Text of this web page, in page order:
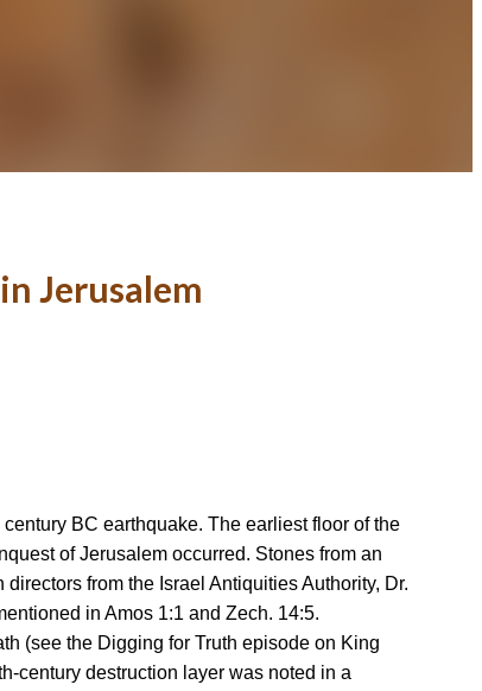
Jerusalem
BC earthquake. The earliest floor of the
of Jerusalem occurred. Stones from an
from the Israel Antiquities Authority, Dr.
in Amos 1:1 and Zech. 14:5.
(see the Digging for Truth episode on King
century destruction layer was noted in a